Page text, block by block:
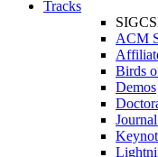
Tracks
ACM
Birds
Demos